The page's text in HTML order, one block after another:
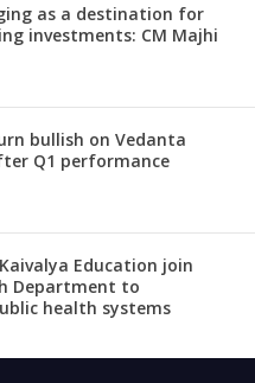
as a destination for
investments: CM Majhi
bullish on Vedanta
Q1 performance
Education join
Department to
health systems